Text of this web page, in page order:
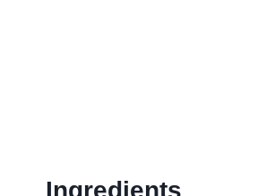
Ingredients